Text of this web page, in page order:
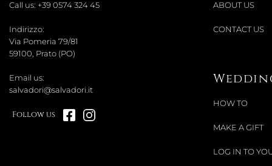
Call us: +39 0574 324 45
Indirizzo:
Via Pomeria 79/81
59100, Prato (PO)
Email us:
salvadori@salvadori.it
Follow us
ABOUT US
CONTACT US
HOW TO
MAKE A GIFT
LOG IN TO